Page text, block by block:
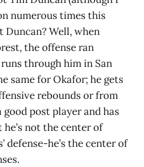
numerous times this
Duncan? Well, when
the offense ran
through him in San
same for Okafor; he gets
rebounds or from
good post player and has
not the center of
defense-he’s the center of